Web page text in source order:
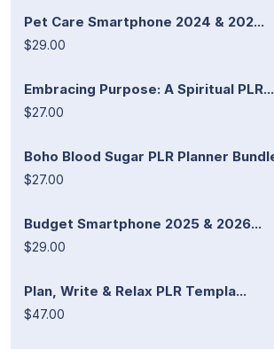
Pet Care Smartphone 2024 & 202...
$29.00
Embracing Purpose: A Spiritual PLR...
$27.00
Boho Blood Sugar PLR Planner
$27.00
Budget Smartphone 2025 & 2026...
$29.00
Plan, Write & Relax PLR Templa...
$47.00